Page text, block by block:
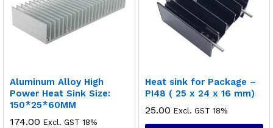
Aluminum Alloy High
Power Heat Sink Size:
150*25*60MM
174.00 Excl. GST 18%
Heat sink for Package –
PI48 ( 25 x 24 x 16 mm)
25.00 Excl. GST 18%